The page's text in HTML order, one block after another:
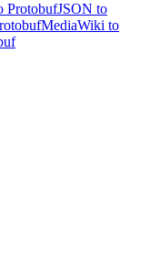
ProtobufJSON to
MediaWiki to